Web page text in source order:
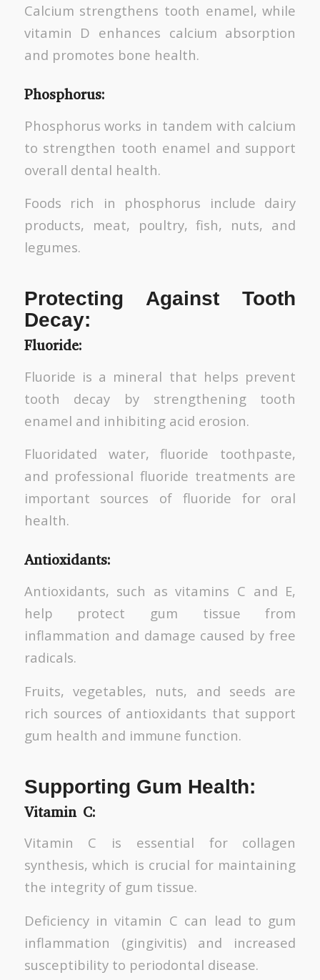
Calcium strengthens tooth enamel, while
vitamin D enhances calcium absorption
and promotes bone health.
Phosphorus:
Phosphorus works in tandem with calcium
to strengthen tooth enamel and support
overall dental health.
Foods rich in phosphorus include dairy
products, meat, poultry, fish, nuts, and
legumes.
Protecting Against Tooth
Decay:
Fluoride:
Fluoride is a mineral that helps prevent
tooth decay by strengthening tooth
enamel and inhibiting acid erosion.
Fluoridated water, fluoride toothpaste,
and professional fluoride treatments are
important sources of fluoride for oral
health.
Antioxidants:
Antioxidants, such as vitamins C and E,
help protect gum tissue from
inflammation and damage caused by free
radicals.
Fruits, vegetables, nuts, and seeds are
rich sources of antioxidants that support
gum health and immune function.
Supporting Gum Health:
Vitamin C:
Vitamin C is essential for collagen
synthesis, which is crucial for maintaining
the integrity of gum tissue.
Deficiency in vitamin C can lead to gum
inflammation (gingivitis) and increased
susceptibility to periodontal disease.